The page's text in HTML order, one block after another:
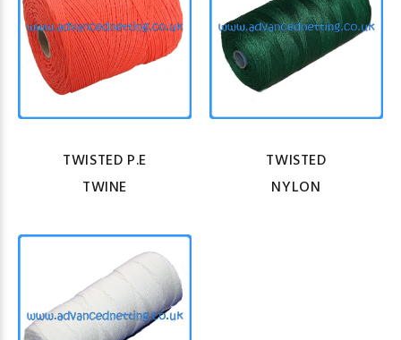
TWISTED P.E
TWINE
TWISTED
NYLON